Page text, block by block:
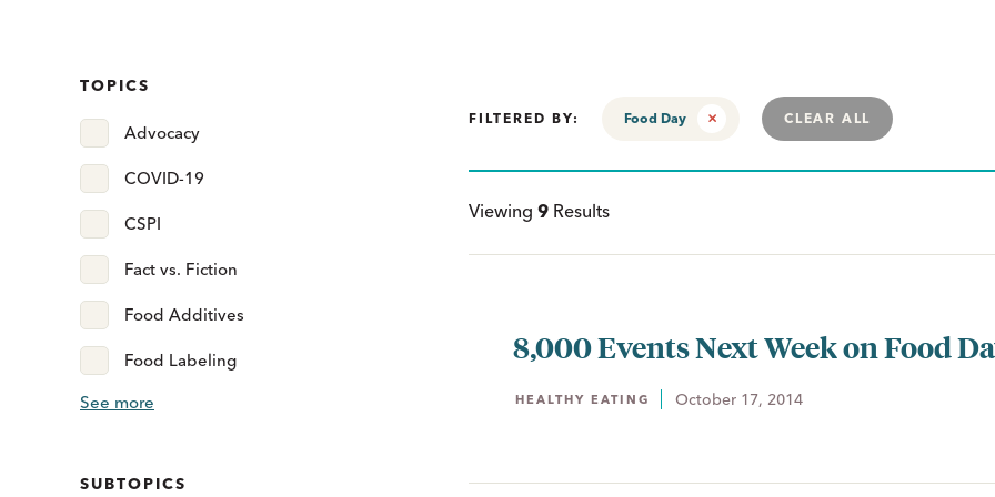
TOPICS
Advocacy
COVID-19
CSPI
Fact vs. Fiction
Food Additives
Food Labeling
See more
SUBTOPICS
FILTERED BY: Food Day CLEAR ALL
Viewing 9 Results
8,000 Events Next Week on Food
HEALTHY EATING October 17, 2014